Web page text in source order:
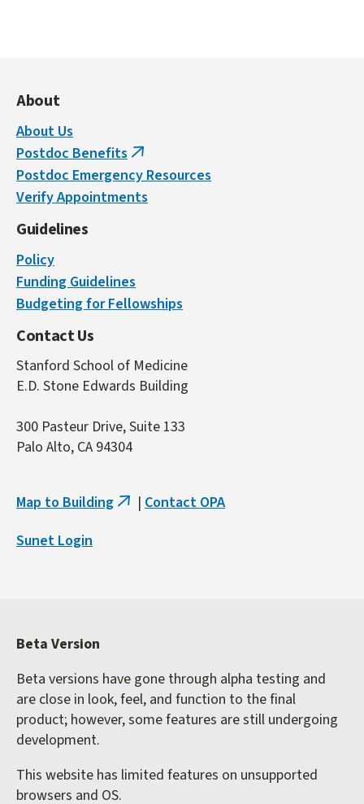
About
About Us
Postdoc Benefits (link
is
external)
Postdoc Emergency Resources
Verify Appointments
Guidelines
Policy
Funding Guidelines
Budgeting for Fellowships
Contact Us
Stanford School of Medicine
E.D. Stone Edwards Building
300 Pasteur Drive, Suite 133
Palo Alto, CA 94304
Map to Building (link
| Contact OPA
Sunet Login
Beta Version
Beta versions have gone through alpha testing and
are close in look, feel, and function to the final
product; however, some features are still undergoing
development.
This website has limited features on unsupported
browsers and OS.